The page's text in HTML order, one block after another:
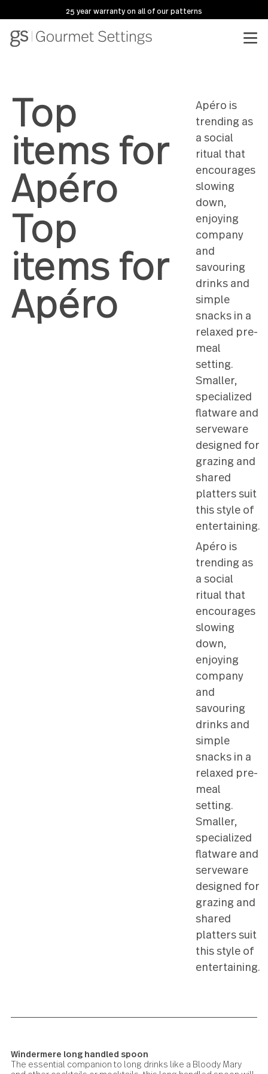
25 year warranty on all of our patterns
Top
items for
Apéro
Top
items for
Apéro
Apéro is
trending
a social
ritual
slowing
down,
enjoying
and
drinks
simple
snacks
relaxed
meal
setting.
flatware
grazing
shared
platters
this
Apéro is
trending
a social
ritual
down,
enjoying
and
drinks
simple
snacks
relaxed
meal
setting.
Smaller,
flatware
shared